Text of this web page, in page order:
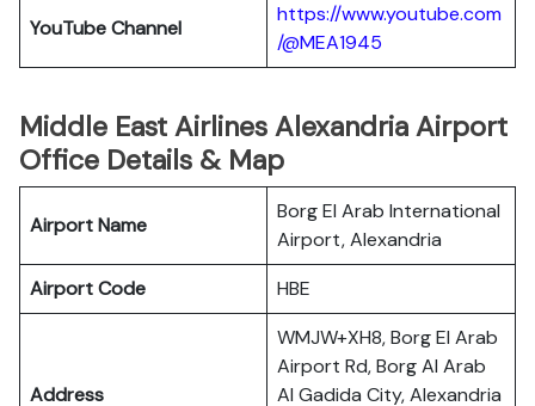
YouTube Channel
https://www.youtube.com
/@MEA1945
Middle East Airlines Alexandria Airport
Office Details & Map
Airport Name
Borg El Arab International
Airport, Alexandria
Airport Code
HBE
Address
WMJW+XH8, Borg El Arab
Airport Rd, Borg Al Arab
Al Gadida City, Alexandria